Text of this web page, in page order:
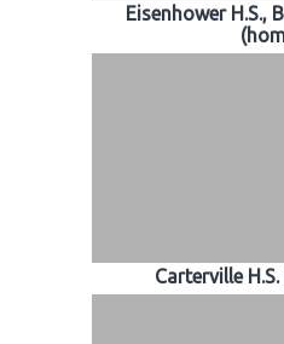
Eisenhower H.S.,
Carterville